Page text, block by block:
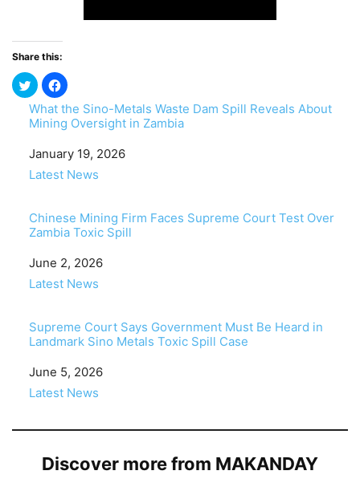
Share this:
What the Sino-Metals Waste Dam Spill Reveals About
Mining Oversight in Zambia
Date
January 19, 2026
In relation to
Latest News
Chinese Mining Firm Faces Supreme Court Test Over
Zambia Toxic Spill
Date
June 2, 2026
In relation to
Latest News
Supreme Court Says Government Must Be Heard in
Landmark Sino Metals Toxic Spill Case
Date
June 5, 2026
In relation to
Latest News
Discover more from MAKANDAY